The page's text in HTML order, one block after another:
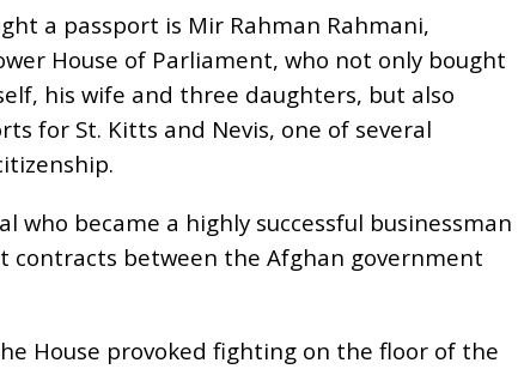
a passport is Mir Rahman Rahmani,
House of Parliament, who not only bought
his wife and three daughters, but also
for St. Kitts and Nevis, one of several
who became a highly successful businessman
contracts between the Afghan government
House provoked fighting on the floor of the